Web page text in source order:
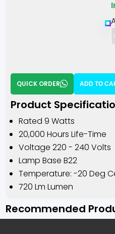
QUICK ORDER ADD TO
Product
Rated 9 Watts
20,000 Hours Life-Time
Voltage 220 - 240 Volts
Lamp Base B22
Temperature: -20 Deg
720 Lm Lumen
Recommended